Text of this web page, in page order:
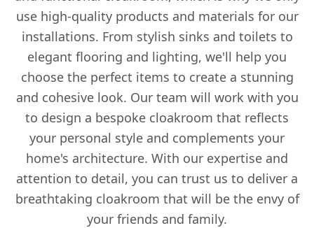
use high-quality products and materials for our
installations. From stylish sinks and toilets to
elegant flooring and lighting, we'll help you
choose the perfect items to create a stunning
and cohesive look. Our team will work with you
to design a bespoke cloakroom that reflects
your personal style and complements your
home's architecture. With our expertise and
attention to detail, you can trust us to deliver a
breathtaking cloakroom that will be the envy of
your friends and family.